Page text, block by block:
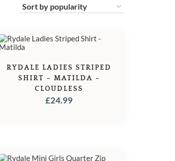
RYDALE LADIES STRIPED
SHIRT – MATILDA –
CLOUDLESS
£24.99